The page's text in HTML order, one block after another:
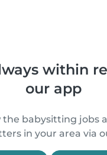
within
our app
the babysitting jobs
in your area via